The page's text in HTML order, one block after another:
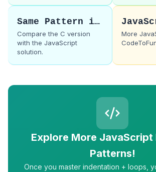
Same Pattern in C
Compare the C version
with the JavaScript
solution.
More
Explore More JavaScript
Patterns!
Once you master indentation + loops,